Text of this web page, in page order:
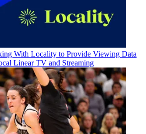
With Locality to Provide Viewing Data
Linear TV and Streaming